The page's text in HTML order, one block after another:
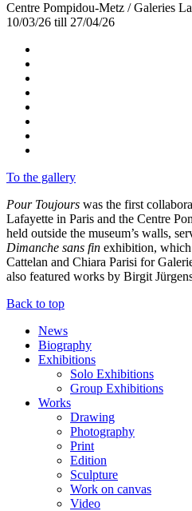
Centre Pompidou-Metz / Galeries
10/03/26 till 27/04/26
To the gallery
Pour Toujours was the first
Lafayette in Paris and the Centre
held outside the museum’s walls,
Dimanche sans fin exhibition,
Cattelan and Chiara Parisi for
also featured works by Birgit
Back to top
News
Biography
Exhibitions
Solo Exhibitions
Group Exhibitions
Works
Drawing
Photography
Print
Edition
Sculpture
Work on canvas
Video